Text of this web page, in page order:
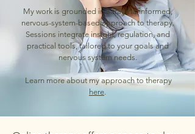
My work is grounded in a trauma-informed,
nervous-system-based approach to therapy.
Sessions integrate insight, regulation, and
practical tools, tailored to your goals and
nervous system needs.
Learn more about my approach to therapy
here.